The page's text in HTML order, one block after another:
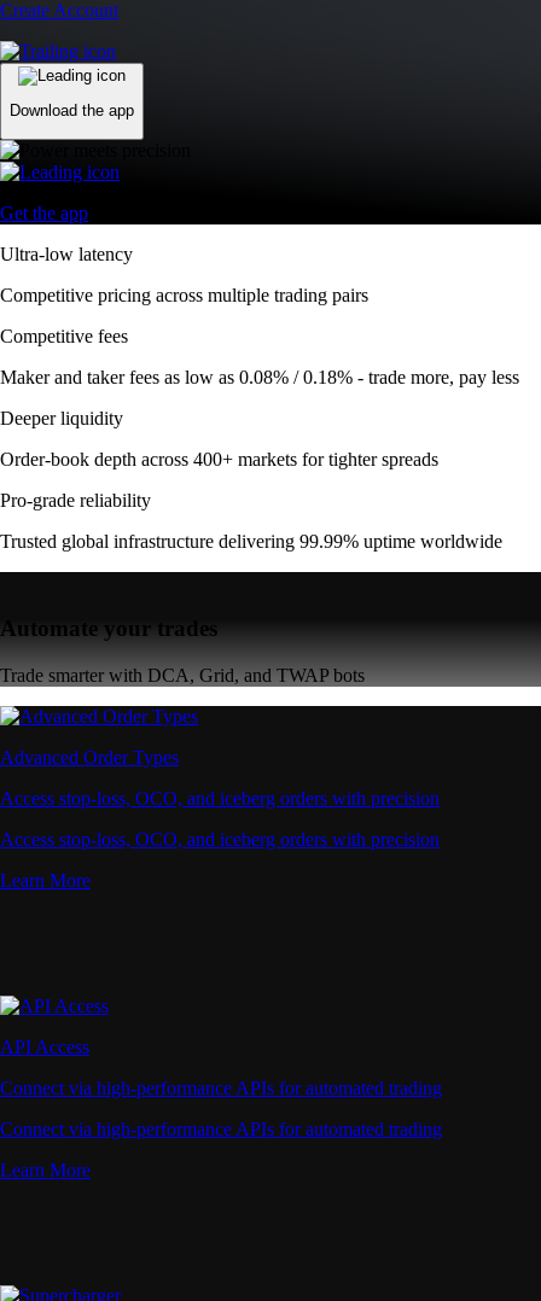
Create Account
Download the app
Get the app
Ultra-low latency
Competitive pricing across multiple trading pairs
Competitive fees
Maker and taker fees as low as 0.08% / 0.18% - trade more, pay less
Deeper liquidity
Order-book depth across 400+ markets for tighter spreads
Pro-grade reliability
Trusted global infrastructure delivering 99.99% uptime worldwide
Automate your trades
Trade smarter with DCA, Grid, and TWAP bots
Advanced Order Types
Access stop-loss, OCO, and iceberg orders with precision
Access stop-loss, OCO, and iceberg orders with precision
Learn More
API Access
Connect via high-performance APIs for automated trading
Connect via high-performance APIs for automated trading
Learn More